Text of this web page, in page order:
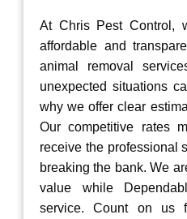
At Chris Pest Control,
affordable and
animal removal
unexpected situations
why we offer clear
Our competitive rates
receive the professional
breaking the bank. We
value while
service. Count on us